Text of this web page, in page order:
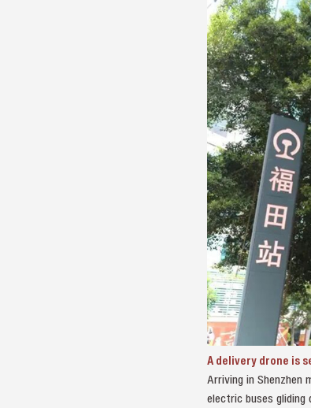
A delivery drone is
Arriving in
electric buses